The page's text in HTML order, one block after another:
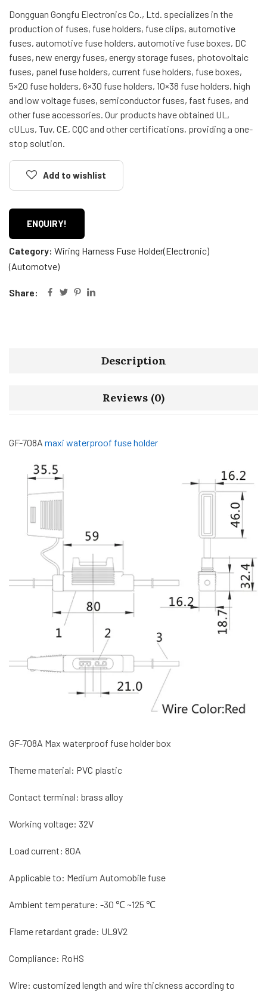
Dongguan Gongfu Electronics Co., Ltd. specializes in the
production of fuses, fuse holders, fuse clips, automotive
fuses, automotive fuse holders, automotive fuse boxes, DC
fuses, new energy fuses, energy storage fuses, photovoltaic
fuses, panel fuse holders, current fuse holders, fuse boxes,
5×20 fuse holders, 6×30 fuse holders, 10×38 fuse holders, high
and low voltage fuses, semiconductor fuses, fast fuses, and
other fuse accessories. Our products have obtained UL,
cULus, Tuv, CE, CQC and other certifications, providing a one-
stop solution.
Add to wishlist
ENQUIRY!
Category: Wiring Harness Fuse Holder(Electronic)
(Automotve)
Share:
Description
Reviews (0)
GF-708A maxi waterproof fuse holder
GF-708A Max waterproof fuse holder box
Theme material: PVC plastic
Contact terminal: brass alloy
Working voltage: 32V
Load current: 80A
Applicable to: Medium Automobile fuse
Ambient temperature: -30 ℃ ~125 ℃
Flame retardant grade: UL9V2
Compliance: RoHS
Wire: customized length and wire thickness according to